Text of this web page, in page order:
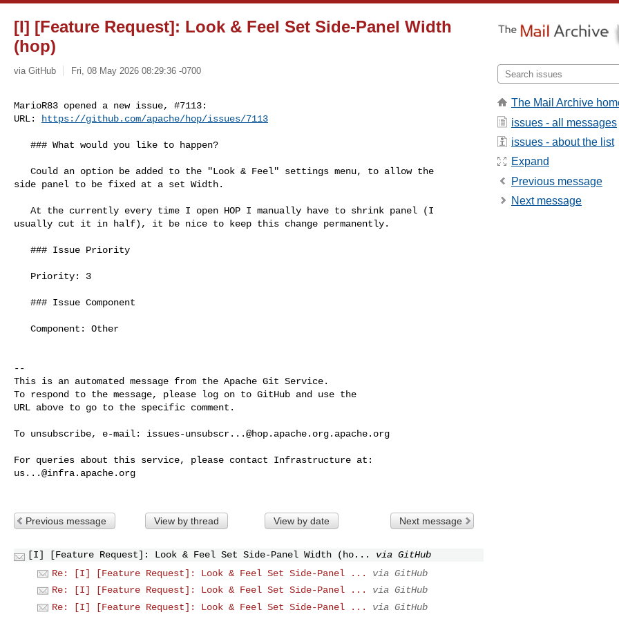
[I] [Feature Request]: Look & Feel Set Side-Panel Width
(hop)
via GitHub Fri, 08 May 2026 08:29:36 -0700
MarioR83 opened a new issue, #7113:
URL:
https://github.com/apache/hop/issues/7113
side panel to be fixed at a set Width.
usually cut it in half), it be nice to keep this change permanently.
--
This is an automated message from the Apache Git Service.
To respond to the message, please log on to GitHub and use the
URL above to go to the specific comment.
To unsubscribe, e-mail: issues-unsubscr...@hop.apache.org.apache.org
us...@infra.apache.org
Previous message View by thread View by date Next message
[I] [Feature Request]: Look & Feel Set Side-Panel Width (ho...
via GitHub
Re: [I] [Feature Request]: Look & Feel Set Side-Panel ...
via GitHub
Re: [I] [Feature Request]: Look & Feel Set Side-Panel ...
via GitHub
Re: [I] [Feature Request]: Look & Feel Set Side-Panel ...
via GitHub
The Mail Archive
issues - all messages
issues - about the list
Expand
Previous message
Next message